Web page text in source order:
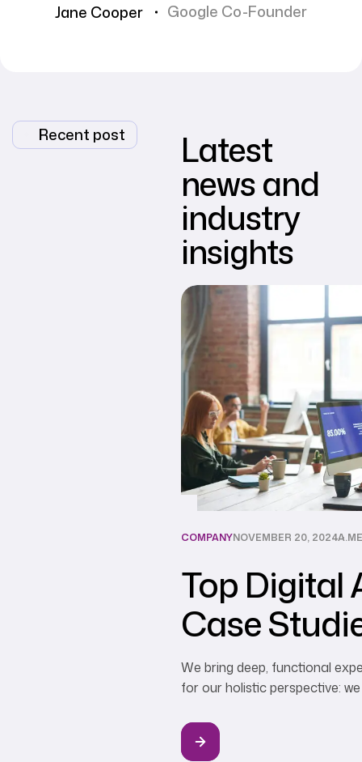
Jane Cooper Google Co-Founder
Recent post Latest
news and
industry
insights
COMPANYNOVEMBER 20, 2024
Top Digital
Case
Web3
We bring deep, functional
for our holistic perspective: